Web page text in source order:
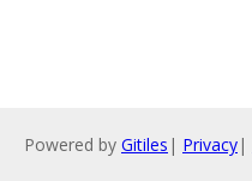
Powered by Gitiles | Privacy|